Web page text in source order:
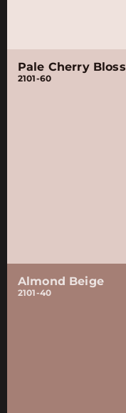
Pale Cherry
2101-60
Almond Beige
2101-40